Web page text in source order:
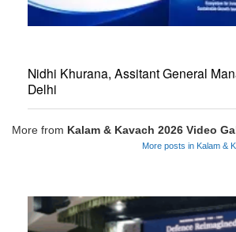
Nidhi Khurana, Assitant General
Delhi
More from Kalam & Kavach 2026 Video
More posts in Kalam &